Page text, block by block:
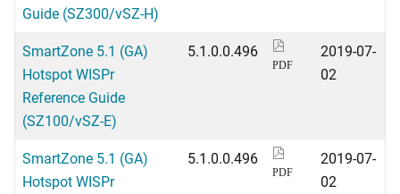
Guide (SZ300/vSZ-H)
SmartZone 5.1 (GA)
Hotspot WISPr
Reference Guide
(SZ100/vSZ-E)
5.1.0.0.496
PDF
2019-07-
02
SmartZone 5.1 (GA)
Hotspot WISPr
5.1.0.0.496
PDF
2019-07-
02